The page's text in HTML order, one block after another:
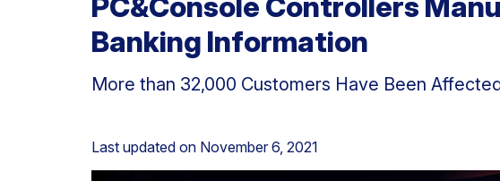
Banking Information
More than 32,000 Customers Have Been
Last updated on November 6, 2021